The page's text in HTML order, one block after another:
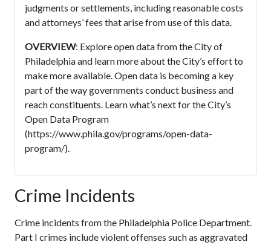
judgments or settlements, including reasonable costs
and attorneys’ fees that arise from use of this data.
OVERVIEW: Explore open data from the City of
Philadelphia and learn more about the City’s effort to
make more available. Open data is becoming a key
part of the way governments conduct business and
reach constituents. Learn what’s next for the City’s
Open Data Program
(https://www.phila.gov/programs/open-data-
program/).
Crime Incidents
Crime incidents from the Philadelphia Police Department.
Part I crimes include violent offenses such as aggravated